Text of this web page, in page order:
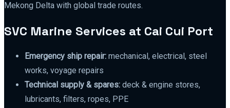
Mekong Delta with global trade routes.
SVC Marine Services at Cai Cui Port
Emergency ship repair: mechanical, electrical, steel
works, voyage repairs
Technical supply & spares: deck & engine stores,
lubricants, filters, ropes, PPE